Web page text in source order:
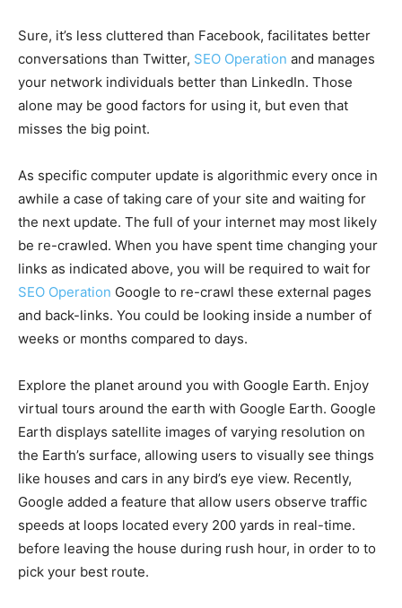
Sure, it’s less cluttered than Facebook, facilitates better
conversations than Twitter, SEO Operation and manages
your network individuals better than LinkedIn. Those
alone may be good factors for using it, but even that
misses the big point.
As specific computer update is algorithmic every once in
awhile a case of taking care of your site and waiting for
the next update. The full of your internet may most likely
be re-crawled. When you have spent time changing your
links as indicated above, you will be required to wait for
SEO Operation Google to re-crawl these external pages
and back-links. You could be looking inside a number of
weeks or months compared to days.
Explore the planet around you with Google Earth. Enjoy
virtual tours around the earth with Google Earth. Google
Earth displays satellite images of varying resolution on
the Earth’s surface, allowing users to visually see things
like houses and cars in any bird’s eye view. Recently,
Google added a feature that allow users observe traffic
speeds at loops located every 200 yards in real-time.
before leaving the house during rush hour, in order to to
pick your best route.